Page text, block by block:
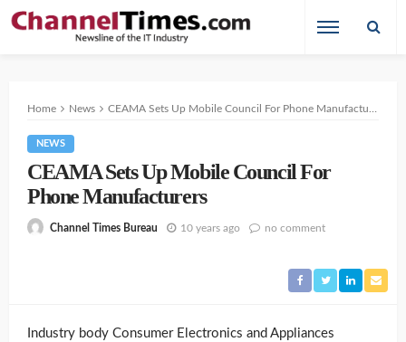
Home News CEAMA Sets Up Mobile Council For Phone Manufacturers
NEWS
CEAMA Sets Up Mobile Council For
Phone Manufacturers
Channel Times Bureau 10 years ago no comment
Industry body Consumer Electronics and Appliances